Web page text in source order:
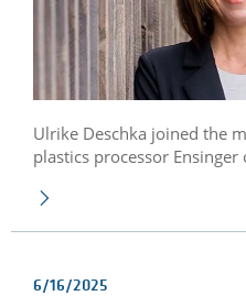
Ulrike Deschka joined the
plastics processor Ensinger
6/16/2025